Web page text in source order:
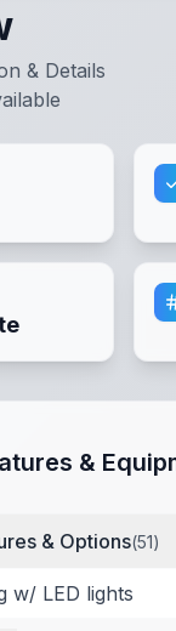
& Details
&
& Options(51)
w/ LED lights